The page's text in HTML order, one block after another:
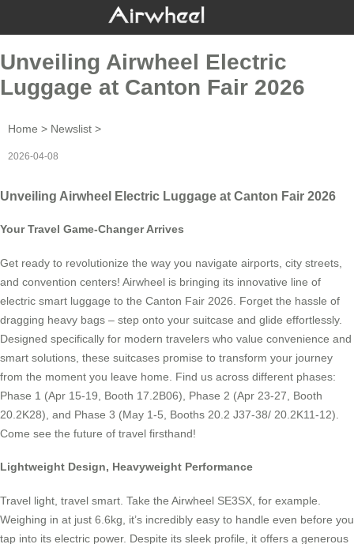
Unveiling Airwheel Electric
Luggage at Canton Fair 2026
Home > Newslist >
2026-04-08
Unveiling Airwheel Electric Luggage at Canton Fair 2026
Your Travel Game-Changer Arrives
Get ready to revolutionize the way you navigate airports, city streets,
and convention centers! Airwheel is bringing its innovative line of
electric smart luggage to the Canton Fair 2026. Forget the hassle of
dragging heavy bags – step onto your suitcase and glide effortlessly.
Designed specifically for modern travelers who value convenience and
smart solutions, these suitcases promise to transform your journey
from the moment you leave home. Find us across different phases:
Phase 1 (Apr 15-19, Booth 17.2B06), Phase 2 (Apr 23-27, Booth
20.2K28), and Phase 3 (May 1-5, Booths 20.2 J37-38/ 20.2K11-12).
Come see the future of travel firsthand!
Lightweight Design, Heavyweight Performance
Travel light, travel smart. Take the Airwheel SE3SX, for example.
Weighing in at just 6.6kg, it’s incredibly easy to handle even before you
tap into its electric power. Despite its sleek profile, it offers a generous